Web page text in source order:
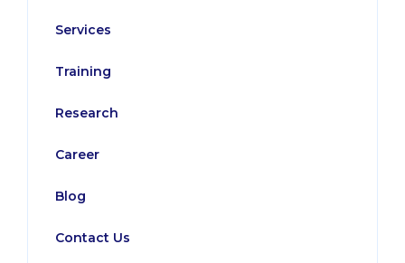
Services
Training
Research
Career
Blog
Contact Us